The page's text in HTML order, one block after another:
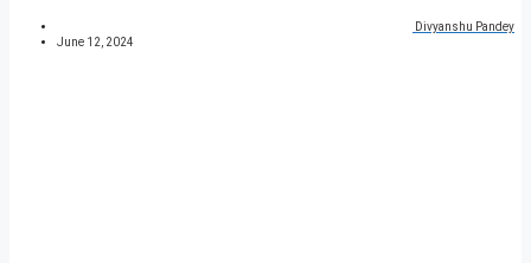
Divyanshu Pandey
June 12, 2024